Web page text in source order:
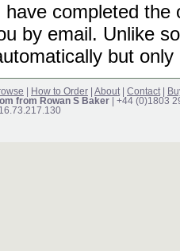
have completed
by email. Unlike
but
How to Order About Contact
from Rowan S Baker | +44 (0)1803